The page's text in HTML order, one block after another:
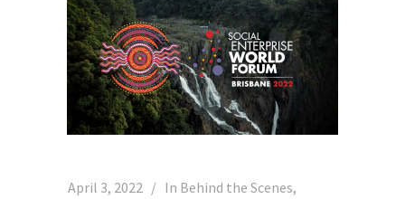
April 3, 2022 In Behind the Scenes,